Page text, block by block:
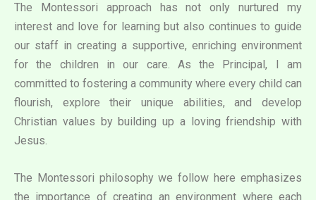
The Montessori approach has not only nurtured my
interest and love for learning but also continues to guide
our staff in creating a supportive, enriching environment
for the children in our care. As the Principal, I am
committed to fostering a community where every child can
flourish, explore their unique abilities, and develop
Christian values by building up a loving friendship with
Jesus.
The Montessori philosophy we follow here emphasizes
the importance of creating an environment where each